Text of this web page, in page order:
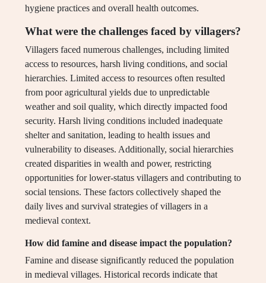
hygiene practices and overall health outcomes.
What were the challenges faced by villagers?
Villagers faced numerous challenges, including limited
access to resources, harsh living conditions, and social
hierarchies. Limited access to resources often resulted
from poor agricultural yields due to unpredictable
weather and soil quality, which directly impacted food
security. Harsh living conditions included inadequate
shelter and sanitation, leading to health issues and
vulnerability to diseases. Additionally, social hierarchies
created disparities in wealth and power, restricting
opportunities for lower-status villagers and contributing to
social tensions. These factors collectively shaped the
daily lives and survival strategies of villagers in a
medieval context.
How did famine and disease impact the population?
Famine and disease significantly reduced the population
in medieval villages. Historical records indicate that